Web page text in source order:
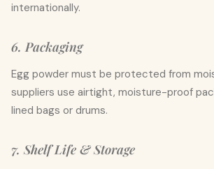
internationally.
6. Packaging
Egg powder must be protected from
suppliers use airtight, moisture-proof
lined bags or drums.
7. Shelf Life & Storage